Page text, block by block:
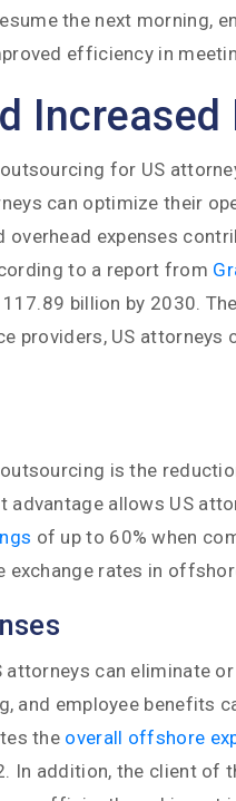
the next
efficiency in
for US
can optimize their
overhead expenses
to a report from
billion by 2030.
providers, US
is the
advantage allows US
of up to 60% when
rates in
attorneys can eliminate
and employee benefits
the overall offshore
In addition, the client